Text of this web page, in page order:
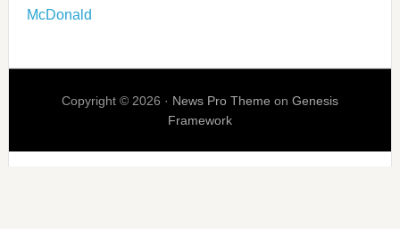
McDonald
Copyright © 2026 · News Pro Theme on Genesis
Framework